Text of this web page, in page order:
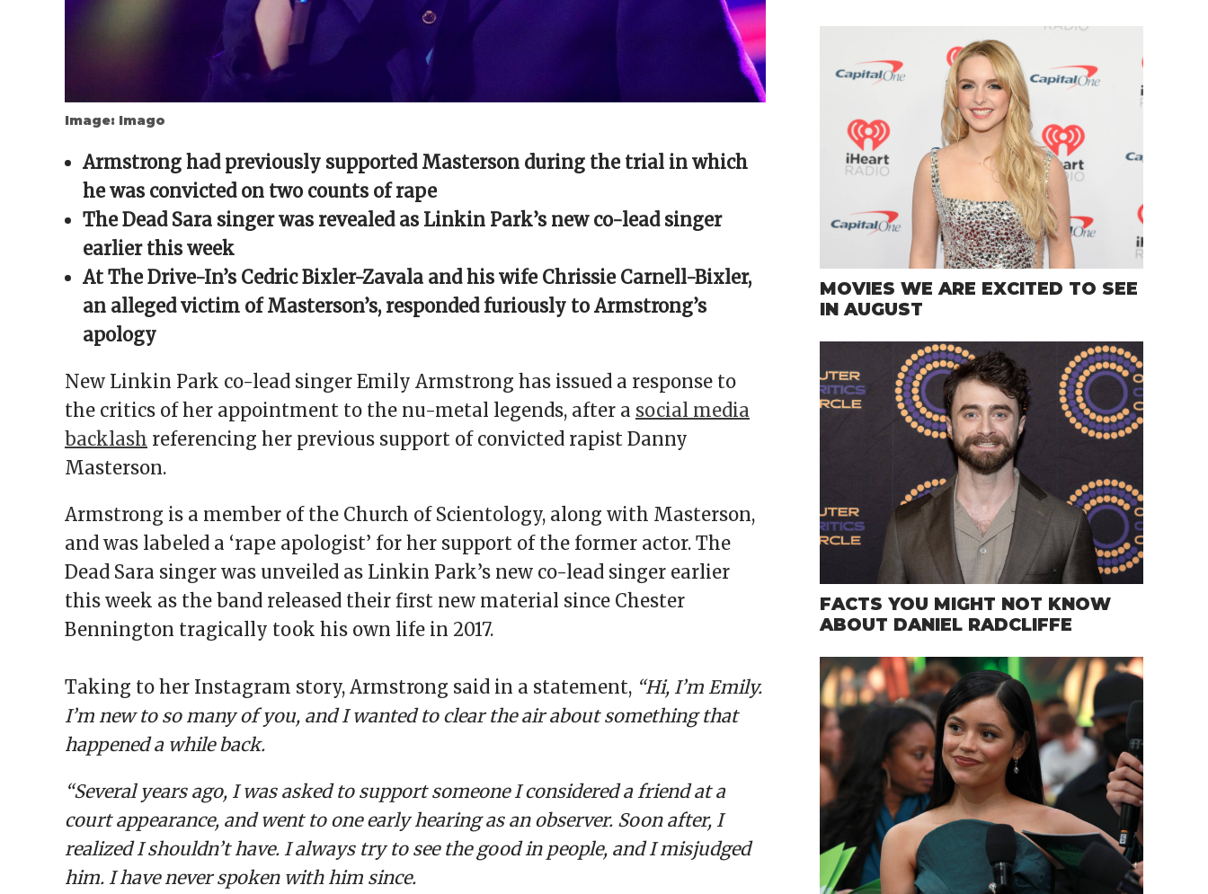
Image: Imago
Armstrong had previously supported Masterson during the trial in which
he was convicted on two counts of rape
The Dead Sara singer was revealed as Linkin Park’s new co-lead singer
earlier this week
At The Drive-In’s Cedric Bixler-Zavala and his wife Chrissie Carnell-Bixler,
an alleged victim of Masterson’s, responded furiously to Armstrong’s
apology
New Linkin Park co-lead singer Emily Armstrong has issued a response to
the critics of her appointment to the nu-metal legends, after a social media
backlash referencing her previous support of convicted rapist Danny
Masterson.
Armstrong is a member of the Church of Scientology, along with Masterson,
and was labeled a ‘rape apologist’ for her support of the former actor. The
Dead Sara singer was unveiled as Linkin Park’s new co-lead singer earlier
this week as the band released their first new material since Chester
Bennington tragically took his own life in 2017.
Taking to her Instagram story, Armstrong said in a statement, “Hi, I’m Emily.
I’m new to so many of you, and I wanted to clear the air about something that
happened a while back.
“Several years ago, I was asked to support someone I considered a friend at a
court appearance, and went to one early hearing as an observer. Soon after, I
realized I shouldn’t have. I always try to see the good in people, and I misjudged
him. I have never spoken with him since.
MOVIES WE ARE EXCITED TO SEE
IN AUGUST
FACTS YOU MIGHT NOT KNOW
ABOUT DANIEL RADCLIFFE